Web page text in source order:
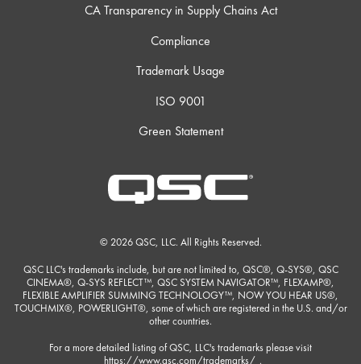
CA Transparency in Supply Chains Act
Compliance
Trademark Usage
ISO 9001
Green Statement
© 2026 QSC, LLC. All Rights Reserved.
QSC LLC's trademarks include, but are not limited to, QSC®, Q-SYS®, QSC
CINEMA®, Q-SYS REFLECT™, QSC SYSTEM NAVIGATOR™, FLEXAMP®,
FLEXIBLE AMPLIFIER SUMMING TECHNOLOGY™, NOW YOU HEAR US®,
TOUCHMIX®, POWERLIGHT®, some of which are registered in the U.S. and/or
other countries.
For a more detailed listing of QSC, LLC's trademarks please visit
https://www.qsc.com/trademarks/ .